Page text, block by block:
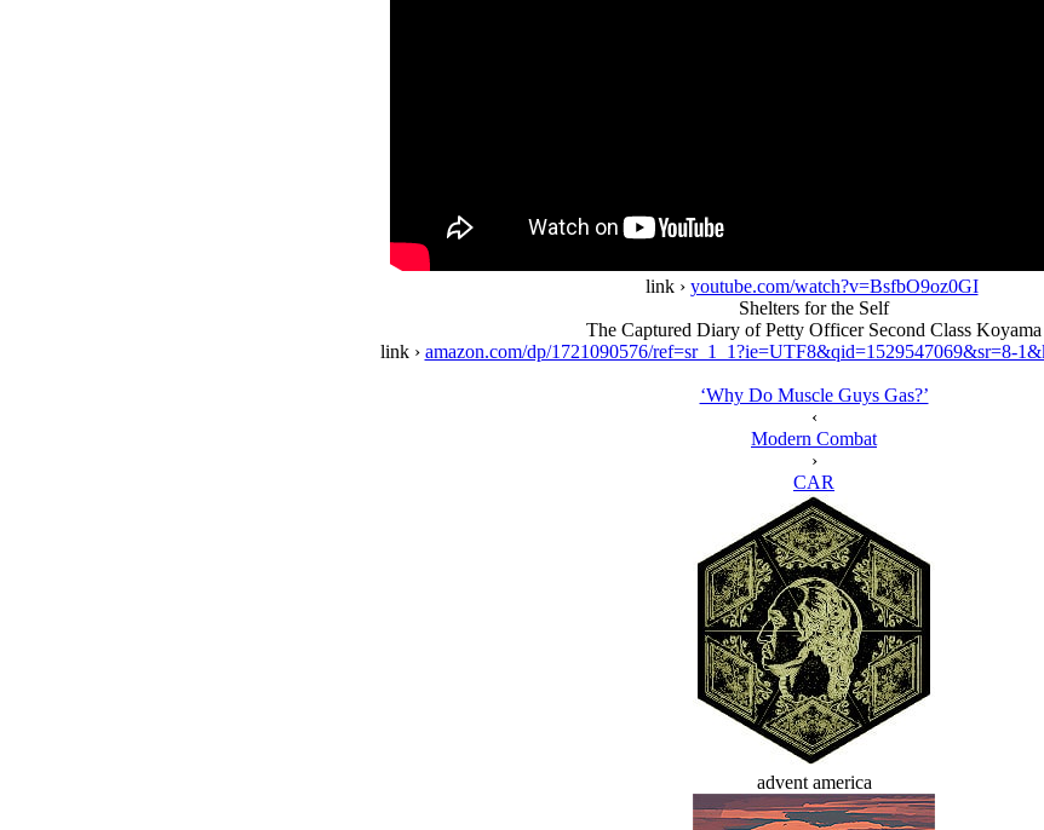
link › youtube.com/watch?v=BsfbO9oz0GI
Shelters for the Self
The Captured Diary of Petty Officer Second Class Koyama
link › amazon.com/dp/1721090576/ref=sr_1_1?ie=UTF8&qid=1529547069&sr=8-
‘Why Do Muscle Guys Gas?’
‹
Modern Combat
›
CAR
advent america